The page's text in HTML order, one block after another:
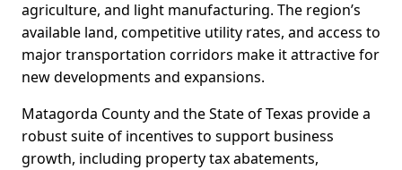
agriculture, and light manufacturing. The region’s
available land, competitive utility rates, and access to
major transportation corridors make it attractive for
new developments and expansions.
Matagorda County and the State of Texas provide a
robust suite of incentives to support business
growth, including property tax abatements,